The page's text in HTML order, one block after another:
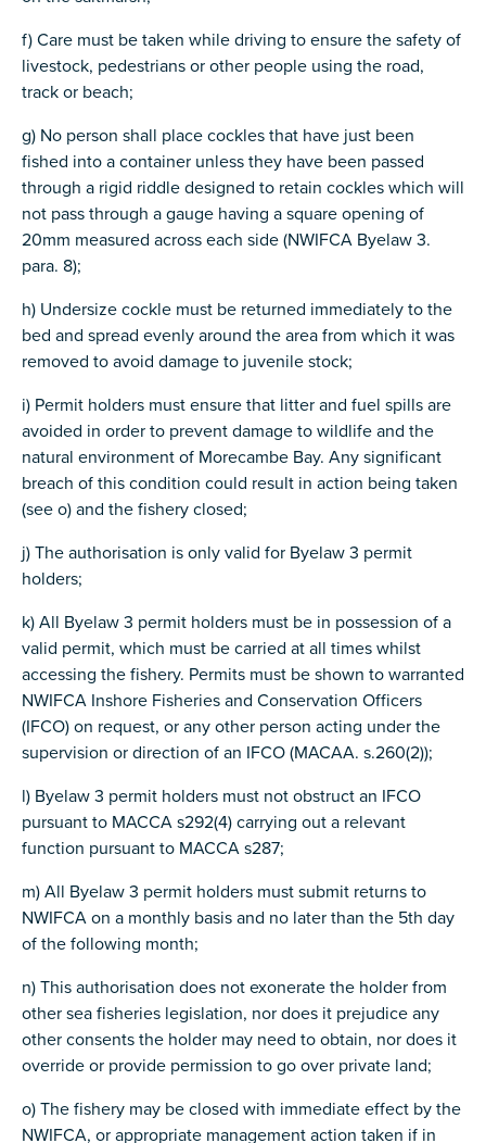
f) Care must be taken while driving to ensure the safety of
livestock, pedestrians or other people using the road,
track or beach;
g) No person shall place cockles that have just been
fished into a container unless they have been passed
through a rigid riddle designed to retain cockles which will
not pass through a gauge having a square opening of
20mm measured across each side (NWIFCA Byelaw 3.
para. 8);
h) Undersize cockle must be returned immediately to the
bed and spread evenly around the area from which it was
removed to avoid damage to juvenile stock;
i) Permit holders must ensure that litter and fuel spills are
avoided in order to prevent damage to wildlife and the
natural environment of Morecambe Bay. Any significant
breach of this condition could result in action being taken
(see o) and the fishery closed;
j) The authorisation is only valid for Byelaw 3 permit
holders;
k) All Byelaw 3 permit holders must be in possession of a
valid permit, which must be carried at all times whilst
accessing the fishery. Permits must be shown to warranted
NWIFCA Inshore Fisheries and Conservation Officers
(IFCO) on request, or any other person acting under the
supervision or direction of an IFCO (MACAA. s.260(2));
l) Byelaw 3 permit holders must not obstruct an IFCO
pursuant to MACCA s292(4) carrying out a relevant
function pursuant to MACCA s287;
m) All Byelaw 3 permit holders must submit returns to
NWIFCA on a monthly basis and no later than the 5th day
of the following month;
n) This authorisation does not exonerate the holder from
other sea fisheries legislation, nor does it prejudice any
other consents the holder may need to obtain, nor does it
override or provide permission to go over private land;
o) The fishery may be closed with immediate effect by the
NWIFCA, or appropriate management action taken if in